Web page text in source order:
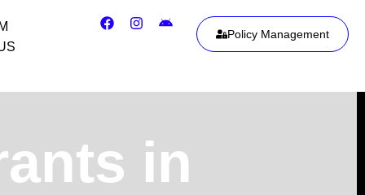
Policy Management
in